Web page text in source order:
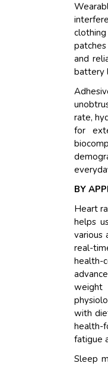
and
battery
rate,
for
BY
Heart
helps
various
real-
weight
with
health-
fatigue
Sleep